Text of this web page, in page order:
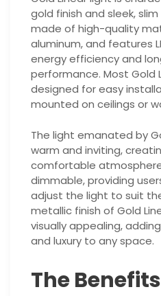
gold finish and sleek,
made of high-quality
aluminum, and features
energy efficiency and
performance. Most Gold
designed for easy
mounted on ceilings or
The light emanated by
warm and inviting,
comfortable
dimmable, providing
adjust the light to suit
metallic finish of Gold
visually appealing,
and luxury to any space.
The